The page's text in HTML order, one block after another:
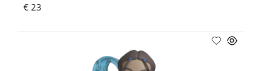
€ 23